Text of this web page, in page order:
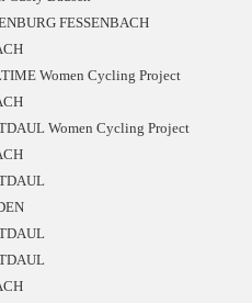
FESSENBACH
Women Cycling Project
Women Cycling Project